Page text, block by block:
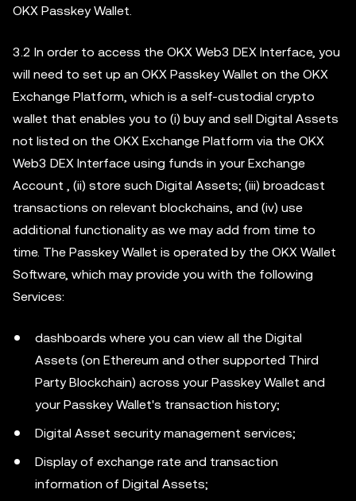
OKX Passkey Wallet.
3.2 In order to access the OKX Web3 DEX Interface, you
will need to set up an OKX Passkey Wallet on the OKX
Exchange Platform, which is a self-custodial crypto
wallet that enables you to (i) buy and sell Digital Assets
not listed on the OKX Exchange Platform via the OKX
Web3 DEX Interface using funds in your Exchange
Account , (ii) store such Digital Assets; (iii) broadcast
transactions on relevant blockchains, and (iv) use
additional functionality as we may add from time to
time. The Passkey Wallet is operated by the OKX Wallet
Software, which may provide you with the following
Services:
dashboards where you can view all the Digital
Assets (on Ethereum and other supported Third
Party Blockchain) across your Passkey Wallet and
your Passkey Wallet's transaction history;
Digital Asset security management services;
Display of exchange rate and transaction
information of Digital Assets;